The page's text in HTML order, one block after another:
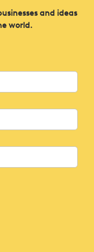
and ideas
world.